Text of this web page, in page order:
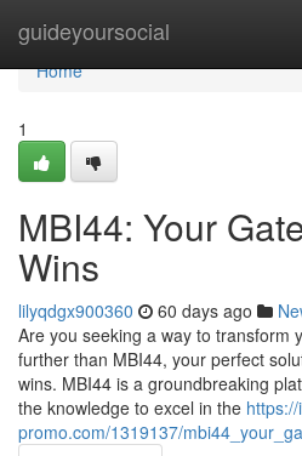
guideyoursocial
Home
Home
1
MBI44: Your
Wins
lilyqdgx900360 60 days ago
Are you seeking a way to transform
further than MBI44, your perfect
wins. MBI44 is a groundbreaking
the knowledge to excel in the
promo.com/1319137/